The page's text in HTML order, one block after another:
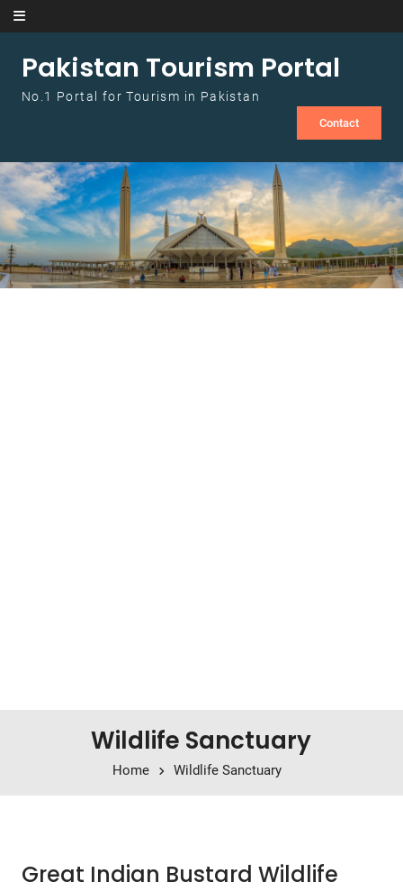
Skip to content
Pakistan Tourism Portal
No.1 Portal for Tourism in Pakistan
Contact
Wildlife Sanctuary
Home Wildlife Sanctuary
Great Indian Bustard Wildlife